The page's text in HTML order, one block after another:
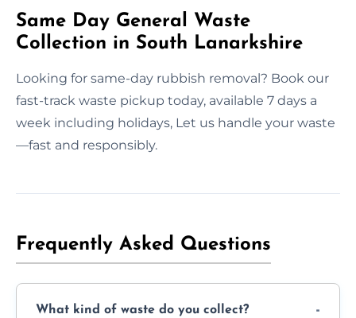
Same Day General Waste
Collection in South Lanarkshire
Looking for same-day rubbish removal? Book our
fast-track waste pickup today, available 7 days a
week including holidays, Let us handle your waste
—fast and responsibly.
Frequently Asked Questions
What kind of waste do you collect?